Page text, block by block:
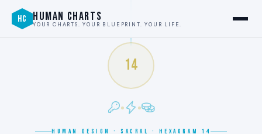
HC HUMAN CHARTS
YOUR CHARTS. YOUR BLUEPRINT. YOUR LIFE.
14
HUMAN DESIGN · SACRAL · HEXAGRAM 14